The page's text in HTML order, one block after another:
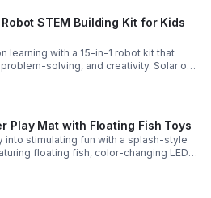
STEM Building Kit for Kids
learning with a 15-in-1 robot kit that
solving, and creativity. Solar or
the building fun going anywhere.
Play Mat with Floating Fish Toys
into stimulating fun with a splash-style
floating fish, color-changing LED
PVC for engaging, durable